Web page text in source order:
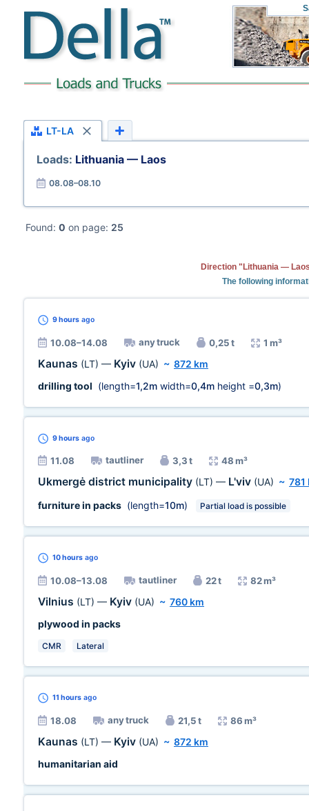
LT-LA
Loads: Lithuania — Laos
08.08–08.10
Found: 0 on page: 25
Direction "Lithuania —
The following
9 hours ago
10.08–14.08 any truck 0,25 t 1 m³
Kaunas (LT) — Kyiv (UA) ~ 872 km
drilling tool (length=1,2m width=0,4m height =0,3m)
9 hours ago
11.08 tautliner 3,3 t 48 m³
Ukmergė district municipality (LT) — L'viv (UA) ~ 781
furniture in packs (length=10m) Partial load is possible
10 hours ago
10.08–13.08 tautliner 22 t 82 m³
Vilnius (LT) — Kyiv (UA) ~ 760 km
plywood in packs
CMR Lateral
11 hours ago
18.08 any truck 21,5 t 86 m³
Kaunas (LT) — Kyiv (UA) ~ 872 km
humanitarian aid